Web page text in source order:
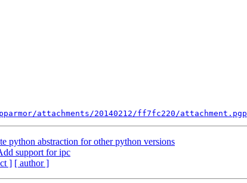
attachments/20140212/ff7fc220/attachment.pgp
python abstraction for other python versions
support for ipc
] [ author ]